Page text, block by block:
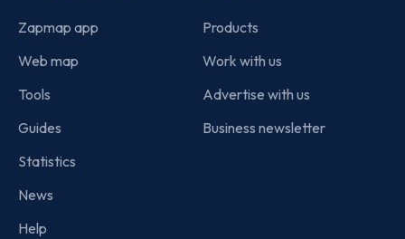
Zapmap app
Web map
Tools
Guides
Statistics
News
Help
Products
Work with us
Advertise with us
Business newsletter